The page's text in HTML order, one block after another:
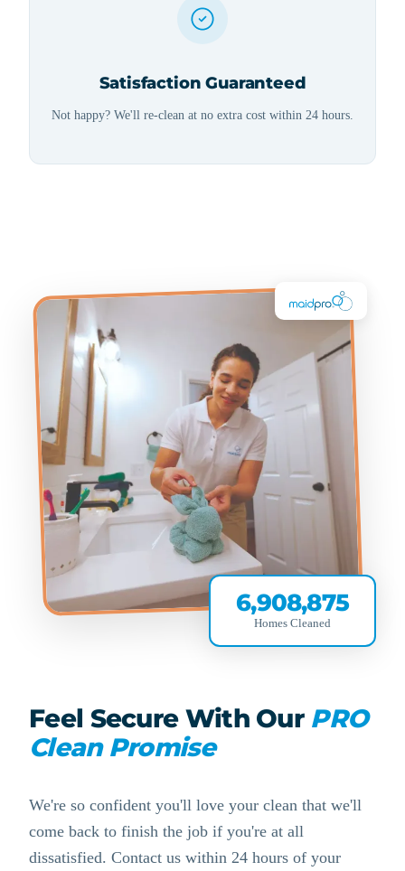
Satisfaction Guaranteed
Not happy? We'll re-clean at no extra cost within 24 hours.
6,908,875
Homes Cleaned
Feel Secure With Our PRO
Clean Promise
We're so confident you'll love your clean that we'll
come back to finish the job if you're at all
dissatisfied. Contact us within 24 hours of your